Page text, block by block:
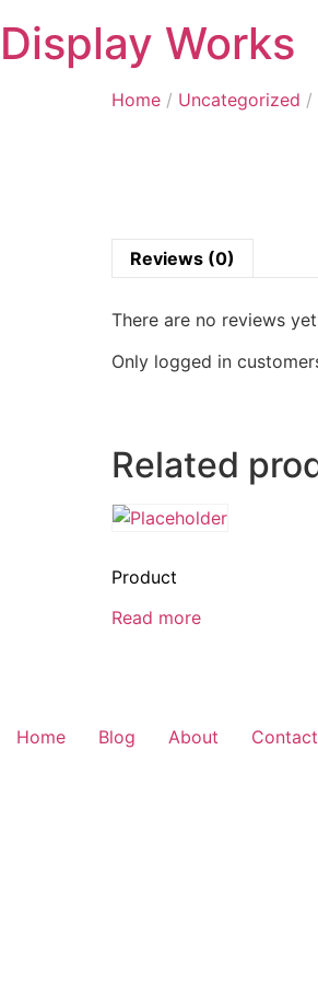
Display Works
Home / Uncategorized /
Reviews (0)
There are no reviews
Only logged in
Related
Product
Read more
Home Blog About Contact